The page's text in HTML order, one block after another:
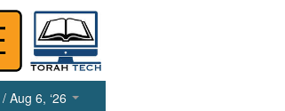
/ Aug 6, ‘26